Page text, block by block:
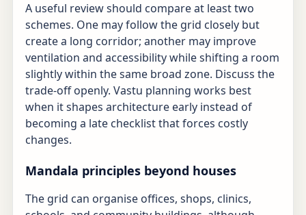
A useful review should compare at least two
schemes. One may follow the grid closely but
create a long corridor; another may improve
ventilation and accessibility while shifting a room
slightly within the same broad zone. Discuss the
trade-off openly. Vastu planning works best
when it shapes architecture early instead of
becoming a late checklist that forces costly
changes.
Mandala principles beyond houses
The grid can organise offices, shops, clinics,